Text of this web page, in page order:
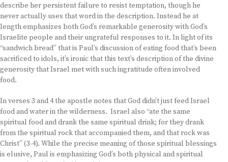
describe her persistent failure to resist temptation, though he
never actually uses that word in the description. Instead he at
length emphasizes both God’s remarkable generosity with God’s
Israelite people and their ungrateful responses to it. In light of its
“sandwich bread” that is Paul’s discussion of eating food that’s been
sacrificed to idols, it’s ironic that this text’s description of the divine
generosity that Israel met with such ingratitude often involved
food.
In verses 3 and 4 the apostle notes that God didn’t just feed Israel
food and water in the wilderness. Israel also “ate the same
spiritual food and drank the same spiritual drink; for they drank
from the spiritual rock that accompanied them, and that rock was
Christ” (3-4). While the precise meaning of those spiritual blessings
is elusive, Paul is emphasizing God’s both physical and spiritual